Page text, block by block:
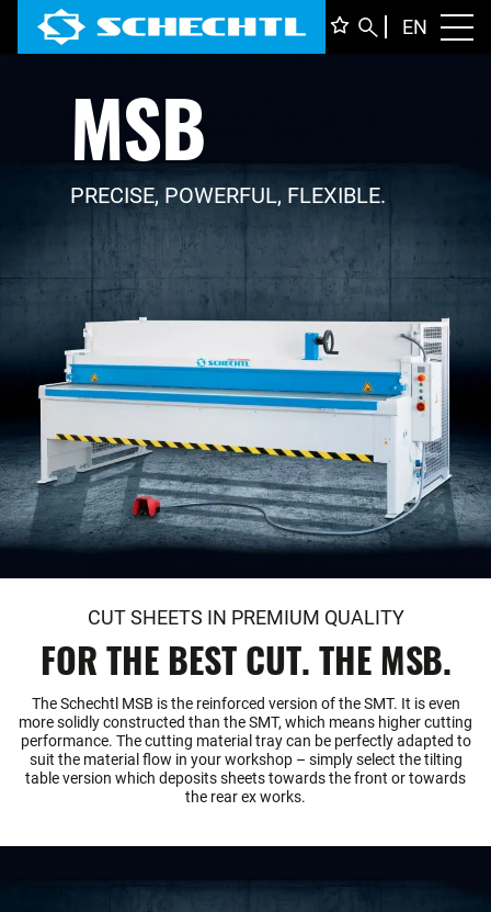
EN
MSB
PRECISE, POWERFUL, FLEXIBLE.
CUT SHEETS IN PREMIUM QUALITY
FOR THE BEST CUT. THE MSB.
The Schechtl MSB is the reinforced version of the SMT. It is even
more solidly constructed than the SMT, which means higher cutting
performance. The cutting material tray can be perfectly adapted to
suit the material flow in your workshop – simply select the tilting
table version which deposits sheets towards the front or towards
the rear ex works.